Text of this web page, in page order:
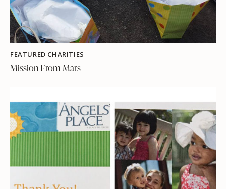
FEATURED CHARITIES
Mission From Mars